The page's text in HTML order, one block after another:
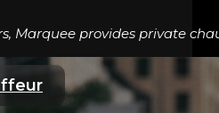
Marquee provides private